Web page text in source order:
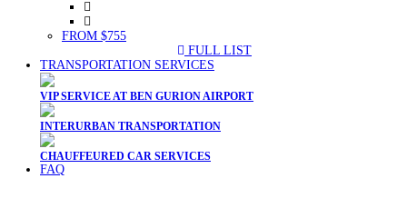
FROM $755
FULL LIST
TRANSPORTATION SERVICES
VIP SERVICE AT BEN GURION AIRPORT
INTERURBAN TRANSPORTATION
CHAUFFEURED CAR SERVICES
FAQ